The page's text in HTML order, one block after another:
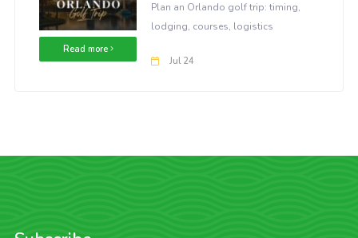
Read more
Plan an Orlando golf trip: timing,
lodging, courses, logistics
Jul 24